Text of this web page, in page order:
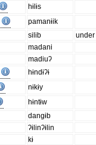
hɨlɨs
pamanɨik
silib
under
madani
madiuʔ
hɨndɨʔɨ
nɨkɨy
hɨntɨw
dangɨb
ʔɨlinʔɨlin
kɨ